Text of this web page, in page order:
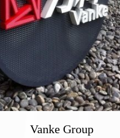
Nuclear Power